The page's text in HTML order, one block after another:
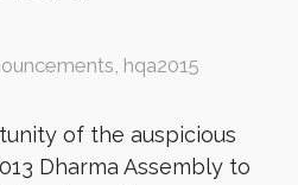
, hqa2015
of the auspicious
Dharma Assembly to